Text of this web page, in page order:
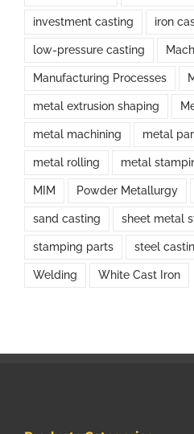
investment casting iron
low-pressure casting
Manufacturing Processes
metal extrusion shaping
metal machining metal
metal rolling metal
MIM Powder Metallurgy
sand casting sheet metal
stamping parts steel
Welding White Cast Iron